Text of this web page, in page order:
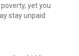
yet you
stay unpaid